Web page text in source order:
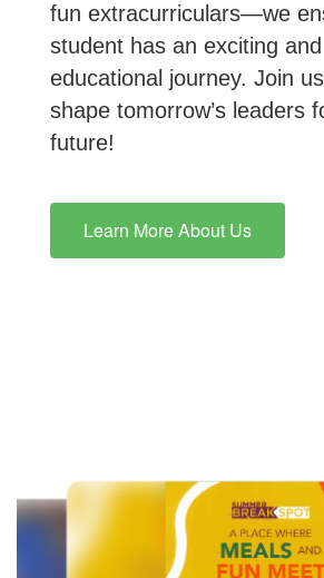
fun extracurriculars—we
student has an exciting
educational journey. Join
shape tomorrow’s leaders
future!
Learn More About Us
slides.